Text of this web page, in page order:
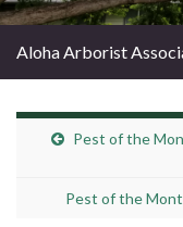
Aloha Arborist
Pest of the
Pest of the